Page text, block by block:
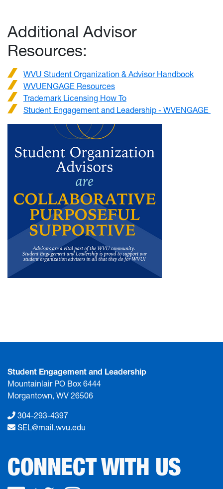
Additional Advisor
Resources:
WVU Student Organization & Advisor Handbook
WVUENGAGE Resources
Trademark Licensing How To
Student Engagement and Leadership - WVENGAGE
Student Engagement and Leadership
Mountainlair PO Box 6444
Morgantown, WV 26506
304-293-4397
SEL@mail.wvu.edu
CONNECT WITH US